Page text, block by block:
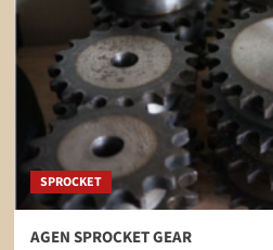
SPROCKET
AGEN SPROCKET GEAR